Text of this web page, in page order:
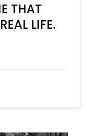
THAT
LIFE.